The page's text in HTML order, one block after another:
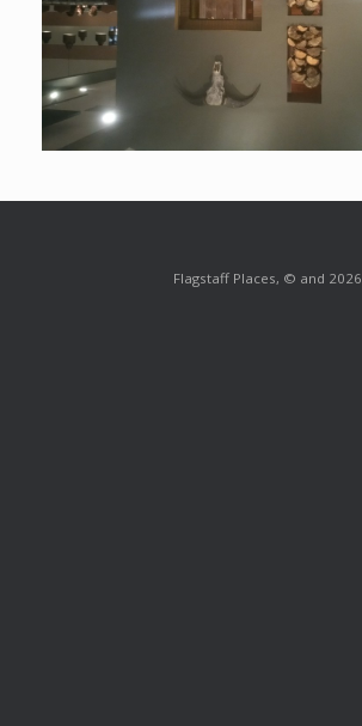
Flagstaff Places, © and 2026